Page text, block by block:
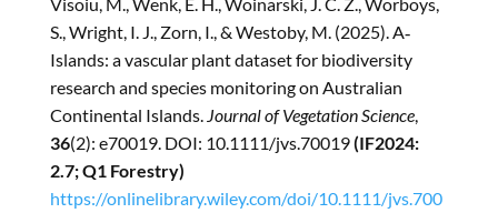
S., Wright, I. J., Zorn, I., & Westoby, M. (2025). A‐
Islands: a vascular plant dataset for biodiversity
research and species monitoring on Australian
Continental Islands. Journal of Vegetation Science,
36(2): e70019. DOI: 10.1111/jvs.70019(IF2024:
2.7; Q1 Forestry)
https://onlinelibrary.wiley.com/doi/10.1111/jvs.700